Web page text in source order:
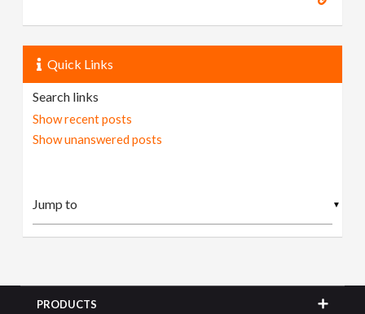
Quick Links
Search links
Show recent posts
Show unanswered posts
▼
PRODUCTS